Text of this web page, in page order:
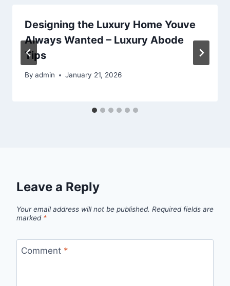
Designing the Luxury Home Youve
Always Wanted – Luxury Abode
Tips
By admin January 21, 2026
Leave a Reply
Your email address will not be published. Required fields are
marked *
Comment *